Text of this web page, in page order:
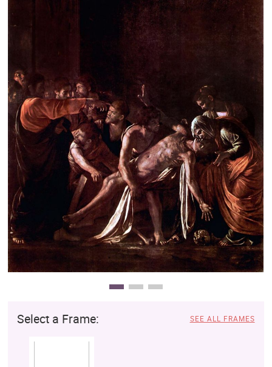
Clearance
New Arrivals
Business Art
Gift Cards
Select a Frame: SEE ALL FRAMES